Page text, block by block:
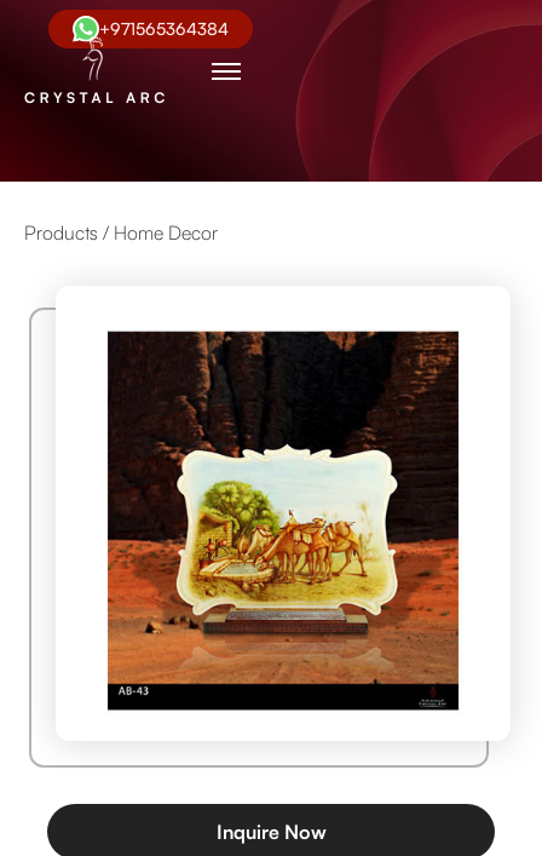
+971565364384
Products / Home Decor
Inquire Now